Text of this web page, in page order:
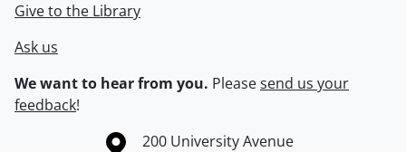
Give to the Library
Ask us
We want to hear from you. Pleasesend us your
feedback!
Information about the University of Waterloo
Campus map
200 University Avenue